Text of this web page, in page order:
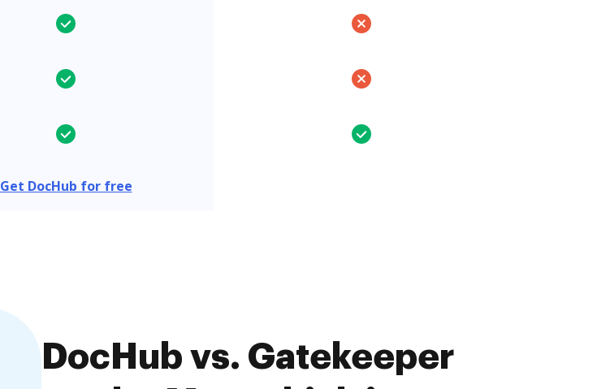
Get DocHub for free
DocHub vs. Gatekeeper